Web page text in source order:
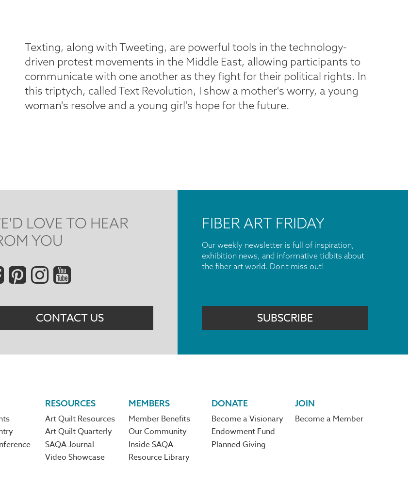
Texting, along with Tweeting, are powerful tools in the technology-
driven protest movements in the Middle East, allowing participants to
communicate with one another as they fight for their political rights. In
this triptych, called Text Revolution, I show a mother's worry, a young
woman's resolve and a young girl's hope for the future.
LOVE TO HEAR
YOU
CONTACT US
FIBER ART FRIDAY
Our weekly newsletter is full of inspiration,
exhibition news, and informative tidbits about
the fiber art world. Don't miss out!
SUBSCRIBE
RESOURCES
Art Quilt Resources
Art Quilt Quarterly
SAQA Journal
Video Showcase
MEMBERS
Member Benefits
Our Community
Inside SAQA
Resource Library
DONATE
Become a Visionary
Endowment Fund
Planned Giving
JOIN
Become a Member